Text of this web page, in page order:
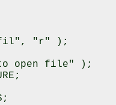
"r" );
open file" );